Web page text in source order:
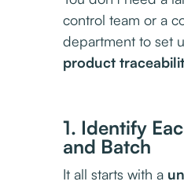
control team or a
department to set
product
1. Identify
and Batch
It all starts with a